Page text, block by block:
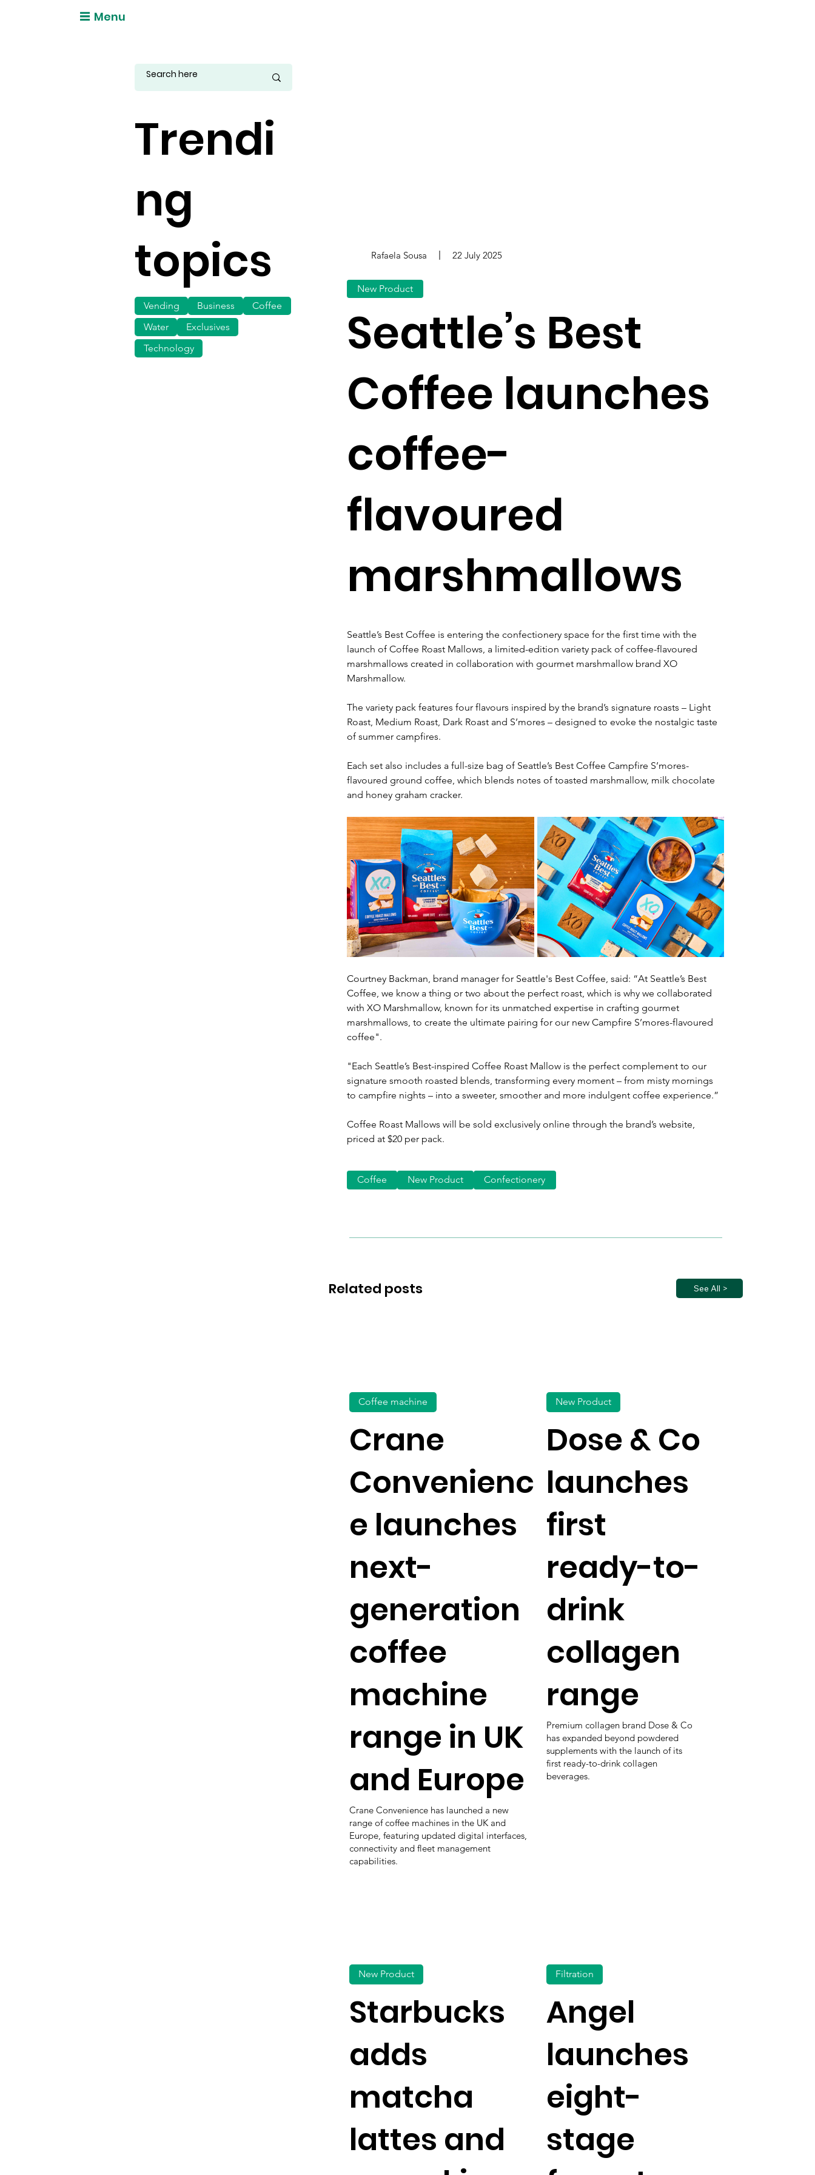
Menu
Trendi
ng
topics
Vending Business
Technology
Coffee
Water
Exclusives
Seattle’s Best Coffee is entering the confectionery space for the first time with the
launch of Coffee Roast Mallows, a limited-edition variety pack of coffee-flavoured
marshmallows created in collaboration with gourmet marshmallow brand XO
Marshmallow.
The variety pack features four flavours inspired by the brand’s signature roasts – Light
Roast, Medium Roast, Dark Roast and S’mores – designed to evoke the nostalgic taste
of summer campfires.
Each set also includes a full-size bag of Seattle’s Best Coffee Campfire S’mores-
flavoured ground coffee, which blends notes of toasted marshmallow, milk chocolate
and honey graham cracker.
Courtney Backman, brand manager for Seattle's Best Coffee, said: “At Seattle’s Best
Coffee, we know a thing or two about the perfect roast, which is why we collaborated
with XO Marshmallow, known for its unmatched expertise in crafting gourmet
marshmallows, to create the ultimate pairing for our new Campfire S’mores-flavoured
coffee".
"Each Seattle’s Best-inspired Coffee Roast Mallow is the perfect complement to our
signature smooth roasted blends, transforming every moment – from misty mornings
to campfire nights – into a sweeter, smoother and more indulgent coffee experience.”
Coffee Roast Mallows will be sold exclusively online through the brand’s website,
priced at $20 per pack.
Rafaela Sousa 22 July 2025
New Product
Seattle’s Best
Coffee launches
coffee-
flavoured
marshmallows
Related posts See All >
Coffee New Product Confectionery
Crane
Convenienc
e launches
next-
generation
coffee
machine
range in UK
and Europe
Coffee machine
Crane Convenience has launched a new
range of coffee machines in the UK and
Europe, featuring updated digital interfaces,
connectivity and fleet management
capabilities.
Dose & Co
launches
first
ready-to-
drink
collagen
range
New Product
Premium collagen brand Dose & Co
has expanded beyond powdered
supplements with the launch of its
first ready-to-drink collagen
beverages.
Starbucks
adds
matcha
lattes and
New Product
Angel
launches
eight-
stage
Filtration